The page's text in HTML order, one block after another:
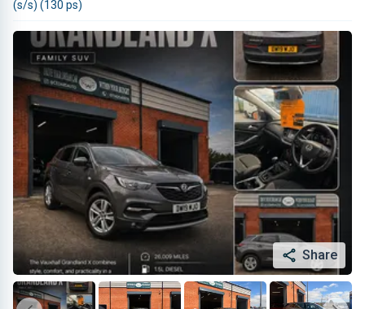
(s/s) (130 ps)
Share